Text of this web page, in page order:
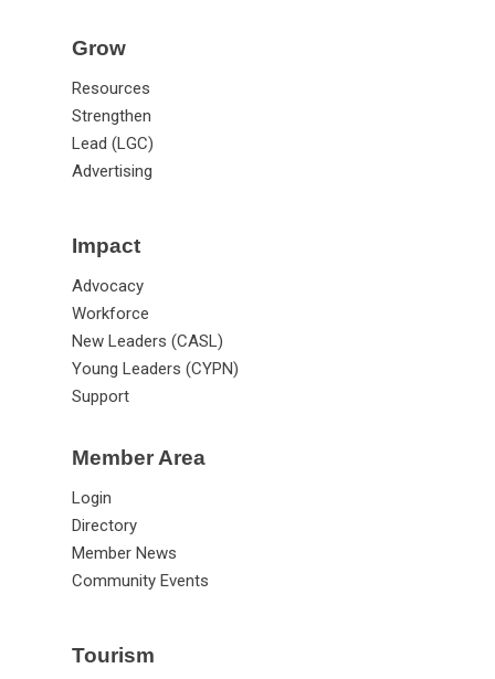
Grow
Resources
Strengthen
Lead (LGC)
Advertising
Impact
Advocacy
Workforce
New Leaders (CASL)
Young Leaders (CYPN)
Support
Member Area
Login
Directory
Member News
Community Events
Tourism